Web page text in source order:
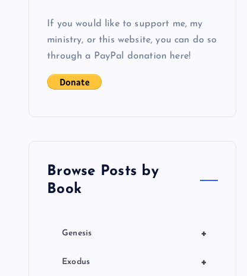
If you would like to support me, my
ministry, or this website, you can do so
through a PayPal donation here!
Browse Posts by
Book
+
Genesis
+
Exodus